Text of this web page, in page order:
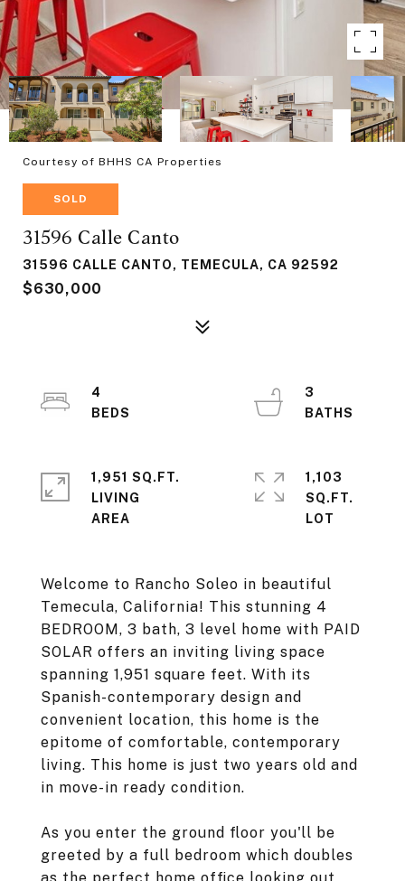
Courtesy of BHHS CA Properties
SOLD
31596 Calle Canto
31596 CALLE CANTO, TEMECULA, CA 92592
$630,000
Welcome to Rancho Soleo in beautiful
Temecula, California! This stunning 4
BEDROOM, 3 bath, 3 level home with PAID
SOLAR offers an inviting living space
spanning 1,951 square feet. With its
Spanish-contemporary design and
convenient location, this home is the
epitome of comfortable, contemporary
living. This home is just two years old and
in move-in ready condition.
As you enter the ground floor you'll be
greeted by a full bedroom which doubles
4
3
1,951 SQ.FT.
LIVING
1,103
SQ.FT.